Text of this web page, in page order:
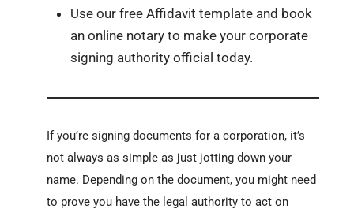
Use our free Affidavit template and book
an online notary to make your corporate
signing authority official today.
If you’re signing documents for a corporation, it’s
not always as simple as just jotting down your
name. Depending on the document, you might need
to prove you have the legal authority to act on